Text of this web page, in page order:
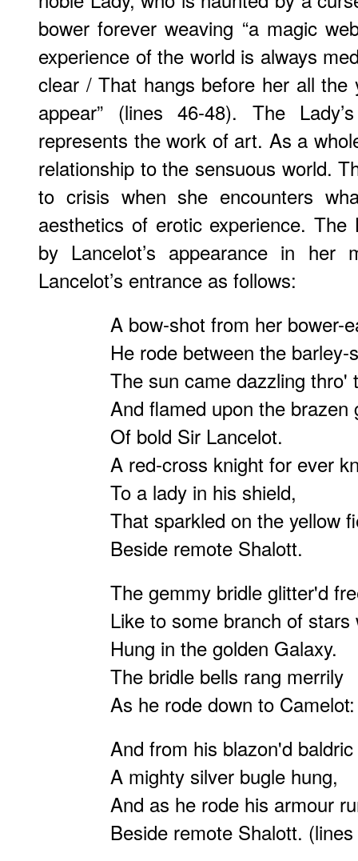
bower forever weaving “a magic
experience of the world is always
clear / That hangs before her all
appear” (lines 46-48). The
represents the work of art. As a
relationship to the sensuous world.
to crisis when she encounters
aesthetics of erotic experience.
by Lancelot’s appearance in her
Lancelot’s entrance as follows:
A bow-shot from her bower-
He rode between the barley-
The sun came dazzling thro'
And flamed upon the brazen
Of bold Sir Lancelot.
A red-cross knight for ever
To a lady in his shield,
That sparkled on the yellow
Beside remote Shalott.
The gemmy bridle glitter'd
Like to some branch of stars
Hung in the golden Galaxy.
The bridle bells rang merrily
As he rode down to Camelot:
And from his blazon'd
A mighty silver bugle hung,
And as he rode his armour
Beside remote Shalott.